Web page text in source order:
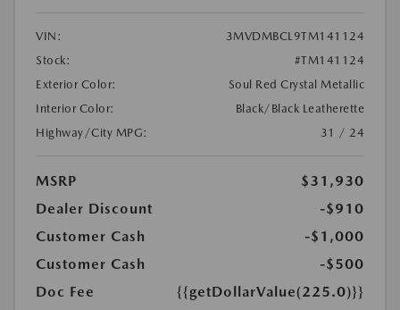
VIN:
3MVDMBCL9TM141124
Stock:
#TM141124
Exterior Color:
Soul Red Crystal Metallic
Interior Color:
Black/Black Leatherette
Highway/City MPG:
31 / 24
MSRP
$31,930
Dealer Discount
-$910
Customer Cash
-$1,000
Customer Cash
-$500
Doc Fee
{{getDollarValue(225.0)}}